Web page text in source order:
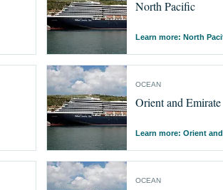
North Pacific
Learn more: North
OCEAN
Orient and Emirate
Learn more: Orient
OCEAN